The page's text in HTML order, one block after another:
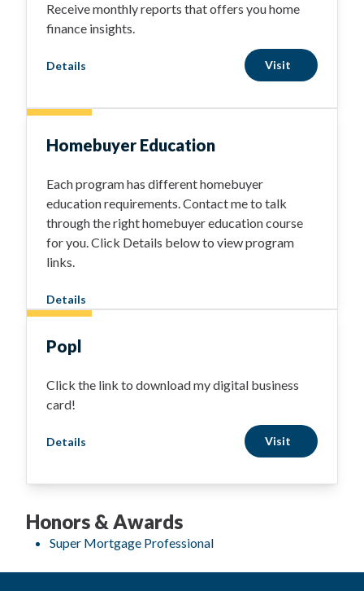
Receive monthly reports that offers you home
finance insights.
Details Visit
Homebuyer Education
Each program has different homebuyer
education requirements. Contact me to talk
through the right homebuyer education course
for you. Click Details below to view program
links.
Details
Popl
Click the link to download my digital business
card!
Details Visit
Honors & Awards
Super Mortgage Professional